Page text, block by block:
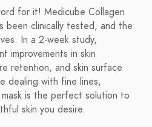
for it! Medicube Collagen
been clinically tested, and the
In a 2-week study,
improvements in skin
retention, and skin surface
dealing with fine lines,
is the perfect solution to
skin you desire.